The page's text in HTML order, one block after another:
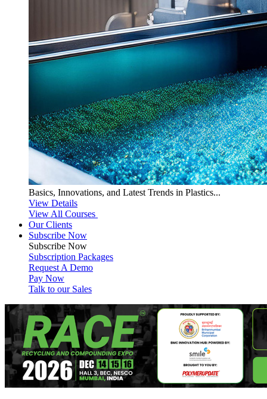
Basics, Innovations, and Latest Trends in Plastics...
View Details
View All Courses
Our Clients
Subscribe Now
Subscribe Now
Subscription Packages
Request A Demo
Pay Now
Talk to our Sales